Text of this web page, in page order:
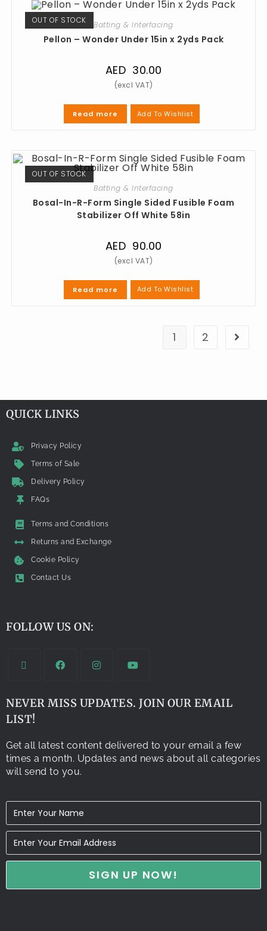
OUT OF STOCK
Batting & Interfacing
Pellon – Wonder Under 15in x 2yds Pack
AED 30.00
Read more Add To Wishlist
OUT OF STOCK
Batting & Interfacing
Bosal-In-R-Form Single Sided Fusible Foam
Stabilizer Off White 58in
AED 90.00
Read more Add To Wishlist
1 2
QUICK LINKS
Privacy Policy
Terms of Sale
Delivery Policy
FAQs
Terms and Conditions
Returns and Exchange
Cookie Policy
Contact Us
FOLLOW US ON:
NEVER MISS UPDATES. JOIN OUR EMAIL
LIST!
Get all latest content delivered to your email a few
times a month. Updates and news about all categories
will send to you.